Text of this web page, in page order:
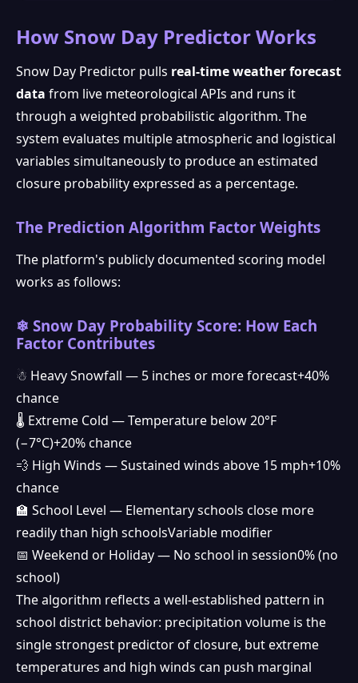
❅
How Snow Day Predictor Works
Snow Day Predictor pulls real-time weather forecast
data from live meteorological APIs and runs it
through a weighted probabilistic algorithm. The
system evaluates multiple atmospheric and logistical
variables simultaneously to produce an estimated
closure probability expressed as a percentage.
The Prediction Algorithm Factor Weights
The platform's publicly documented scoring model
works as follows:
❄ Snow Day Probability Score: How Each
Factor Contributes
☃ Heavy Snowfall — 5 inches or more forecast+40%
chance
🌡 Extreme Cold — Temperature below 20°F
(−7°C)+20% chance
💨 High Winds — Sustained winds above 15 mph+10%
chance
🏫 School Level — Elementary schools close more
readily than high schoolsVariable modifier
📅 Weekend or Holiday — No school in session0% (no
school)
The algorithm reflects a well-established pattern in
school district behavior: precipitation volume is the
single strongest predictor of closure, but extreme
temperatures and high winds can push marginal